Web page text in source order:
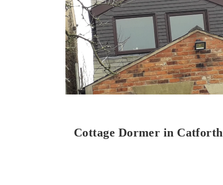
Cottage Dormer in Catforth